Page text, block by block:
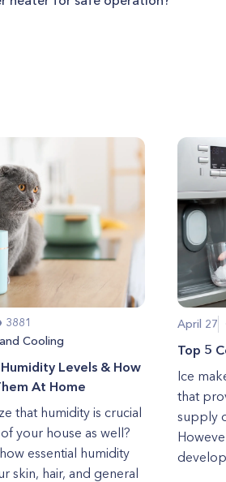
3881
Cooling
Levels & How
At Home
that humidity is crucial
your house as well?
essential humidity
skin, hair, and general
April 27
Top 5
Ice
that
supply